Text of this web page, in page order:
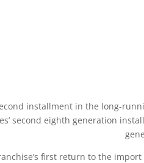
installment in the long-
second eighth generation
first return to the